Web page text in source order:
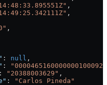
,
,
,
: null ,
:
"0000465160000000100092"
: "20388003629" ,
:
"Carlos Pineda"